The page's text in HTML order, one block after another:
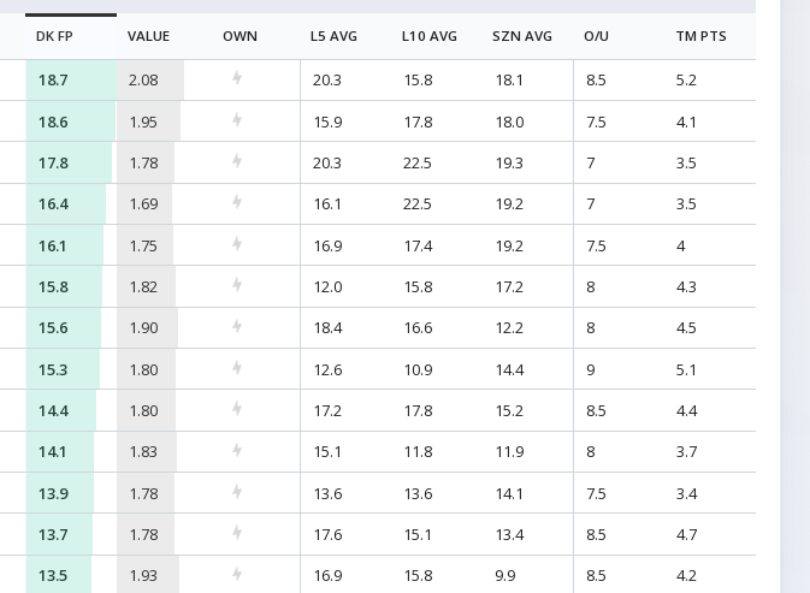
DKFP VALUE OWN L5 AVG L10 AVG SZN AVG O/U TM PTS
18.7 2.08 20.3 15.8 18.1 8.5
5.2
18.6 1.95 15.9 17.8 18.0 7.5
4.1
17.8 1.78 20.3 22.5 19.3 7
3.5
16.4 1.69 16.1 22.5 19.2 7
3.5
16.1 1.75 16.9 17.4 19.2 7.5
4
15.8 1.82 12.0 15.8 17.2 8
4.3
15.6 1.90 18.4 16.6 12.2 8
4.5
15.3 1.80 12.6 10.9 14.4 9
5.1
14.4 1.80 17.2 17.8 15.2 8.5
4.4
14.1 1.83 15.1 11.8 11.9 8
3.7
13.9 1.78 13.6 13.6 14.1 7.5
3.4
13.7 1.78 17.6 15.1 13.4 8.5
4.7
13.5 1.93 16.9 15.8 9.9 8.5
4.2